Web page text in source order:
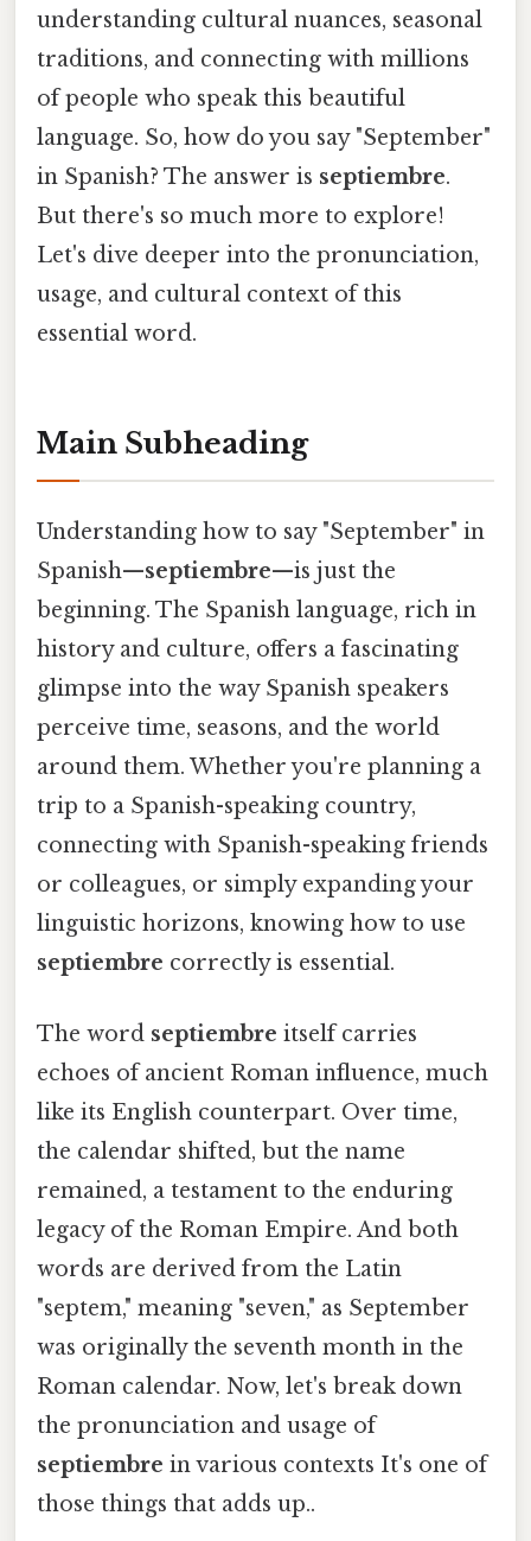
understanding cultural nuances, seasonal
traditions, and connecting with millions
of people who speak this beautiful
language. So, how do you say "September"
in Spanish? The answer is septiembre.
But there's so much more to explore!
Let's dive deeper into the pronunciation,
usage, and cultural context of this
essential word.
Main Subheading
Understanding how to say "September" in
Spanish—septiembre—is just the
beginning. The Spanish language, rich in
history and culture, offers a fascinating
glimpse into the way Spanish speakers
perceive time, seasons, and the world
around them. Whether you're planning a
trip to a Spanish-speaking country,
connecting with Spanish-speaking friends
or colleagues, or simply expanding your
linguistic horizons, knowing how to use
septiembre correctly is essential.
The word septiembre itself carries
echoes of ancient Roman influence, much
like its English counterpart. Over time,
the calendar shifted, but the name
remained, a testament to the enduring
legacy of the Roman Empire. And both
words are derived from the Latin
"septem," meaning "seven," as September
was originally the seventh month in the
Roman calendar. Now, let's break down
the pronunciation and usage of
septiembre in various contexts It's one of
those things that adds up..